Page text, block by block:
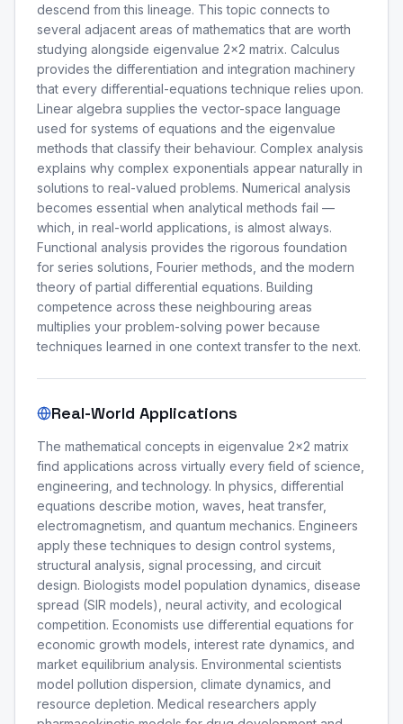
descend from this lineage. This topic connects to
several adjacent areas of mathematics that are worth
studying alongside eigenvalue 2x2 matrix. Calculus
provides the differentiation and integration machinery
that every differential-equations technique relies upon.
Linear algebra supplies the vector-space language
used for systems of equations and the eigenvalue
methods that classify their behaviour. Complex analysis
explains why complex exponentials appear naturally in
solutions to real-valued problems. Numerical analysis
becomes essential when analytical methods fail —
which, in real-world applications, is almost always.
Functional analysis provides the rigorous foundation
for series solutions, Fourier methods, and the modern
theory of partial differential equations. Building
competence across these neighbouring areas
multiplies your problem-solving power because
techniques learned in one context transfer to the next.
Real-World Applications
The mathematical concepts in eigenvalue 2x2 matrix
find applications across virtually every field of science,
engineering, and technology. In physics, differential
equations describe motion, waves, heat transfer,
electromagnetism, and quantum mechanics. Engineers
apply these techniques to design control systems,
structural analysis, signal processing, and circuit
design. Biologists model population dynamics, disease
spread (SIR models), neural activity, and ecological
competition. Economists use differential equations for
economic growth models, interest rate dynamics, and
market equilibrium analysis. Environmental scientists
model pollution dispersion, climate dynamics, and
resource depletion. Medical researchers apply